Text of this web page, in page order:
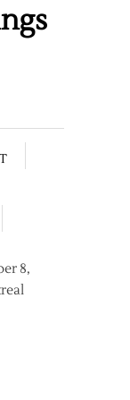
8,